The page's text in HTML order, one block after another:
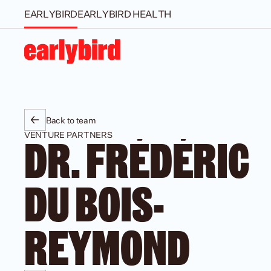
EARLYBIRDEARLYBIRD HEALTH
Back to team
VENTURE PARTNERS
DR. FRÉDÉRIC
DU BOIS-
REYMOND